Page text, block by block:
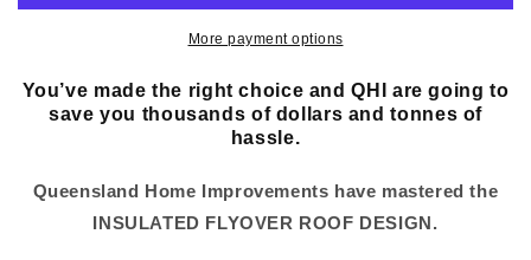
More payment options
You’ve made the right choice and QHI are going to
save you thousands of dollars and tonnes of
hassle.
Queensland Home Improvements have mastered the
INSULATED FLYOVER ROOF DESIGN.